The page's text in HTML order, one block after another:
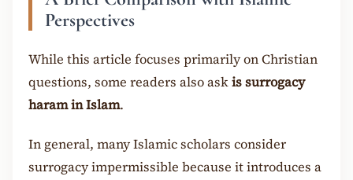
Perspectives
While this article focuses primarily on Christian
questions, some readers also askis surrogacy
haram in Islam.
In general, many Islamic scholars consider
surrogacy impermissible because it introduces a